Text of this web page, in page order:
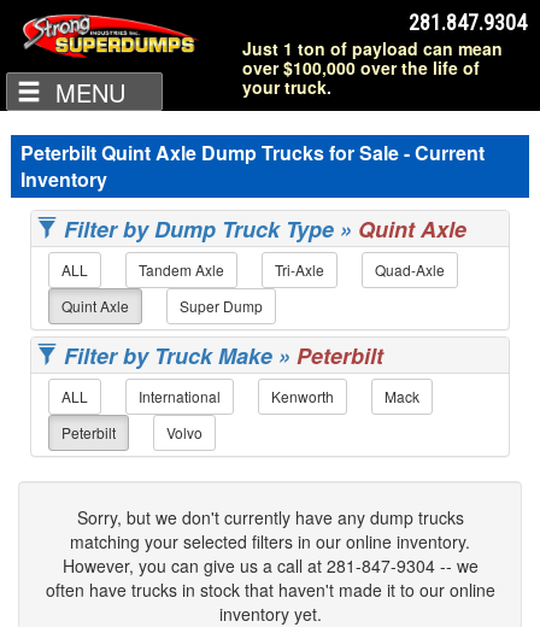
MENU
281.847.9304
Just 1 ton of payload can mean
over $100,000 over the life of
your truck.
Peterbilt Quint Axle Dump Trucks for Sale - Current
Inventory
Filter by Dump Truck Type » Quint Axle
ALL Tandem Axle Tri-Axle
Quad-Axle
Quint Axle
Super Dump
Filter by Truck Make » Peterbilt
ALL International Kenworth
Mack
Peterbilt
Volvo
Sorry, but we don't currently have any dump trucks
matching your selected filters in our online inventory.
However, you can give us a call at 281-847-9304 -- we
often have trucks in stock that haven't made it to our online
inventory yet.